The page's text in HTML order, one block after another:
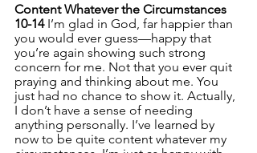
Content Whatever the Circumstances
10-14 I’m glad in God, far happier than
you would ever guess—happy that
you’re again showing such strong
concern for me. Not that you ever quit
praying and thinking about me. You
just had no chance to show it. Actually,
I don’t have a sense of needing
anything personally. I’ve learned by
now to be quite content whatever my